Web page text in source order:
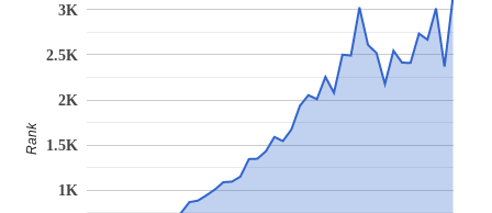
1K
1.5K
2K
2.5K
3K
Rank